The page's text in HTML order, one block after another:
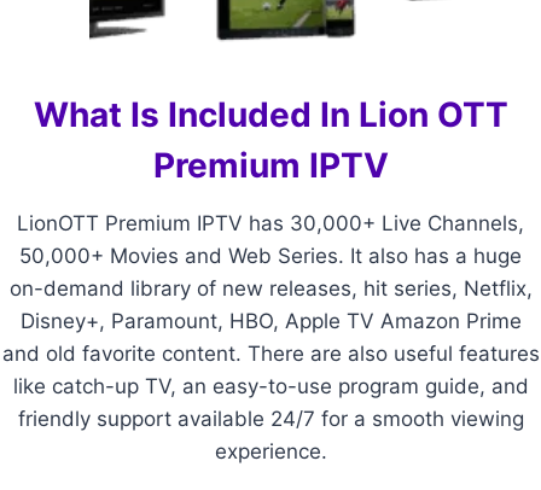
What Is Included In Lion OTT
Premium IPTV
LionOTT Premium IPTV has 30,000+ Live Channels,
50,000+ Movies and Web Series. It also has a huge
on-demand library of new releases, hit series, Netflix,
Disney+, Paramount, HBO, Apple TV Amazon Prime
and old favorite content. There are also useful features
like catch-up TV, an easy-to-use program guide, and
friendly support available 24/7 for a smooth viewing
experience.